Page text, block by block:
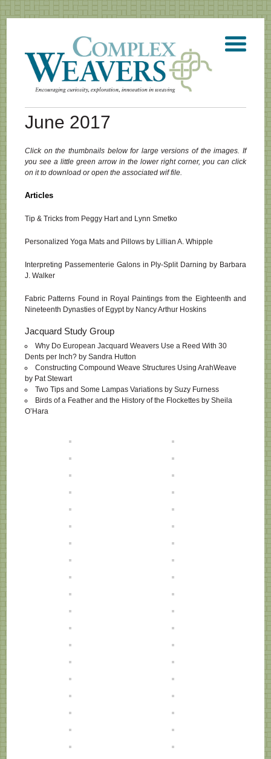
June 2017
Click on the thumbnails below for large versions of the images. If
you see a little green arrow in the lower right corner, you can click
on it to download or open the associated wif file.
Articles
Tip & Tricks from Peggy Hart and Lynn Smetko
Personalized Yoga Mats and Pillows by Lillian A. Whipple
Interpreting Passementerie Galons in Ply-Split Darning by Barbara
J. Walker
Fabric Patterns Found in Royal Paintings from the Eighteenth and
Nineteenth Dynasties of Egypt by Nancy Arthur Hoskins
Jacquard Study Group
Why Do European Jacquard Weavers Use a Reed With 30
Dents per Inch? by Sandra Hutton
Constructing Compound Weave Structures Using ArahWeave
by Pat Stewart
Two Tips and Some Lampas Variations by Suzy Furness
Birds of a Feather and the History of the Flockettes by Sheila
O’Hara